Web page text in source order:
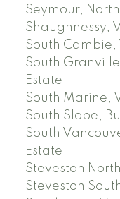
Seymour,
Shaughnessy,
South Cambie,
South
Estate
South Marine,
South Slope,
South
Estate
Steveston
Steveston